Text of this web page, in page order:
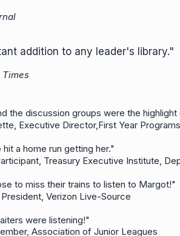
addition to any leader's library."
Times
the discussion groups were the
Executive Director,First Year
hit a home run getting her."
Treasury Executive Institute,
to miss their trains to listen to
Verizon Live-Source
were listening!"
Association of Junior Leagues